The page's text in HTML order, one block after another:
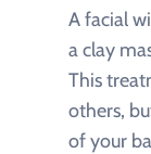
A facial
a clay
This
others,
of your